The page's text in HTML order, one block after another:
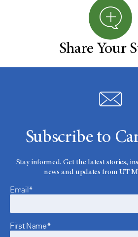
Share Your
Subscribe to
Stay informed. Get the latest stories,
news and updates from UT
Email*
First Name*